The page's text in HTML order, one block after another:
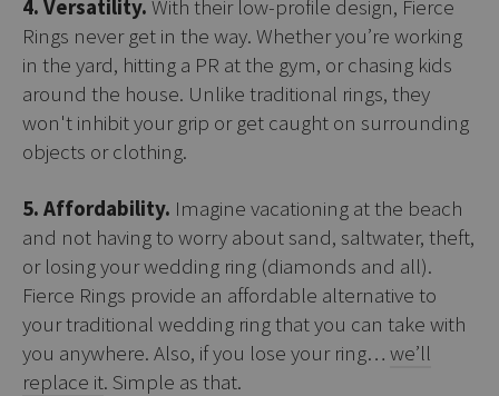
4. Versatility. With their low-profile design, Fierce
Rings never get in the way. Whether you’re working
in the yard, hitting a PR at the gym, or chasing kids
around the house. Unlike traditional rings, they
won't inhibit your grip or get caught on surrounding
objects or clothing.
5. Affordability. Imagine vacationing at the beach
and not having to worry about sand, saltwater, theft,
or losing your wedding ring (diamonds and all).
Fierce Rings provide an affordable alternative to
your traditional wedding ring that you can take with
you anywhere. Also, if you lose your ring… we’ll
replace it. Simple as that.